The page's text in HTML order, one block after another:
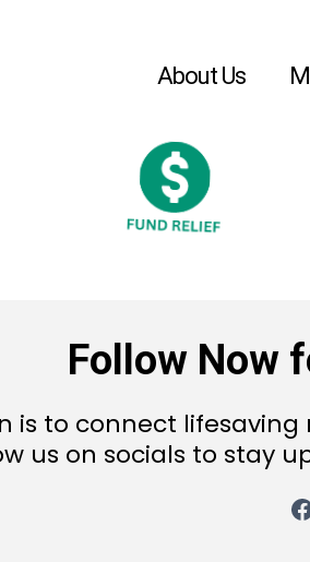
About Us
Follow Now
is to connect
us on socials to stay